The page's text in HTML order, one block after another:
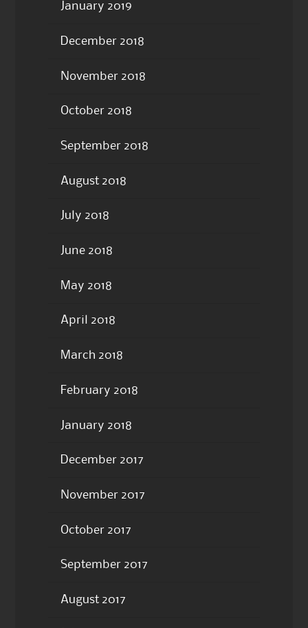
January 2019
December 2018
November 2018
October 2018
September 2018
August 2018
July 2018
June 2018
May 2018
April 2018
March 2018
February 2018
January 2018
December 2017
November 2017
October 2017
September 2017
August 2017